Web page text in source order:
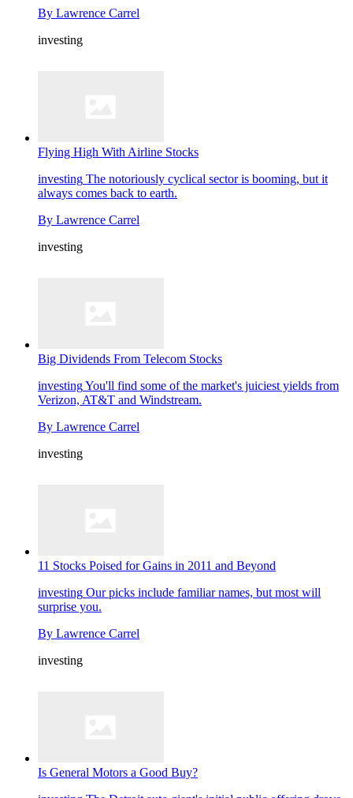
By Lawrence Carrel
investing
Flying High With Airline Stocks
investing The notoriously cyclical sector is booming, but it
always comes back to earth.
By Lawrence Carrel
investing
Big Dividends From Telecom Stocks
investingYou'll find some of the market's juiciest yields from
Verizon, AT&T and Windstream.
By Lawrence Carrel
investing
11 Stocks Poised for Gains in 2011 and Beyond
investing Our picks include familiar names, but most will
surprise you.
By Lawrence Carrel
investing
Is General Motors a Good Buy?